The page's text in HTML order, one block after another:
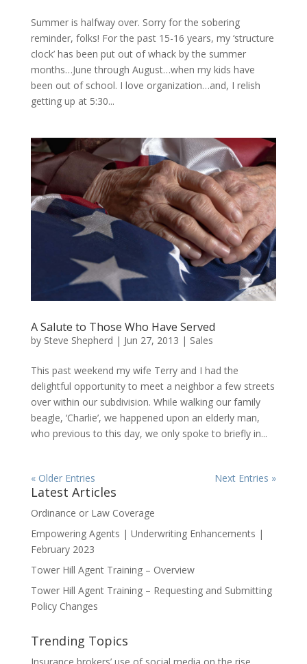
Summer is halfway over. Sorry for the sobering
reminder, folks! For the past 15-16 years, my ‘structure
clock’ has been put out of whack by the summer
months…June through August…when my kids have
been out of school. I love organization…and, I relish
getting up at 5:30...
A Salute to Those Who Have Served
by Steve Shepherd | Jun 27, 2013 | Sales
This past weekend my wife Terry and I had the
delightful opportunity to meet a neighbor a few streets
over within our subdivision. While walking our family
beagle, ‘Charlie’, we happened upon an elderly man,
who previous to this day, we only spoke to briefly in...
« Older Entries Next Entries »
Latest Articles
Ordinance or Law Coverage
Empowering Agents | Underwriting Enhancements |
February 2023
Tower Hill Agent Training – Overview
Tower Hill Agent Training – Requesting and Submitting
Policy Changes
Trending Topics